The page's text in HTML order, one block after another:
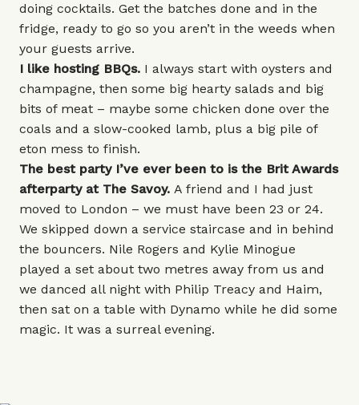
doing cocktails. Get the batches done and in the
fridge, ready to go so you aren’t in the weeds when
your guests arrive.
I like hosting BBQs. I always start with oysters and
champagne, then some big hearty salads and big
bits of meat – maybe some chicken done over the
coals and a slow-cooked lamb, plus a big pile of
eton mess to finish.
The best party I’ve ever been to is the Brit Awards
afterparty at The Savoy. A friend and I had just
moved to London – we must have been 23 or 24.
We skipped down a service staircase and in behind
the bouncers. Nile Rogers and Kylie Minogue
played a set about two metres away from us and
we danced all night with Philip Treacy and Haim,
then sat on a table with Dynamo while he did some
magic. It was a surreal evening.